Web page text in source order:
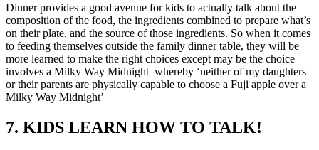
Dinner provides a good avenue for kids to actually talk about the
composition of the food, the ingredients combined to prepare what’s
on their plate, and the source of those ingredients. So when it comes
to feeding themselves outside the family dinner table, they will be
more learned to make the right choices except may be the choice
involves a Milky Way Midnight whereby ‘neither of my daughters
or their parents are physically capable to choose a Fuji apple over a
Milky Way Midnight’
7. KIDS LEARN HOW TO TALK!